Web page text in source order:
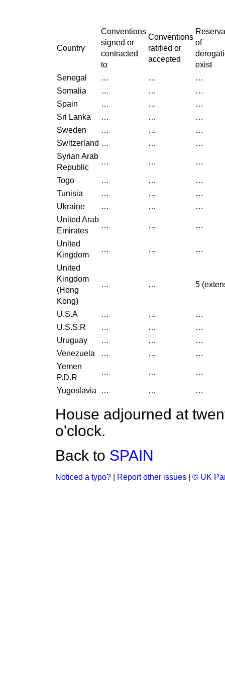
Country
Conventions
signed or
contracted
to
Conventions
ratified or
accepted
of
exist
Senegal
… …
…
Somalia
… …
…
Spain
… …
…
Sri Lanka
… …
…
Sweden
… …
…
Switzerland … …
…
Syrian Arab
Republic
… … …
Togo … …
…
Tunisia
… …
…
Ukraine
… …
…
United Arab
Emirates
… … …
United
Kingdom
… … …
United
Kingdom
(Hong
Kong)
… … 5
U.S.A … …
…
U.S.S.R
… …
…
Uruguay
… …
…
Venezuela
… …
…
Yemen
P.D.R
… … …
Yugoslavia … … …
House adjourned at
o'clock.
Back to SPAIN
Noticed a typo? Report other issues © UK